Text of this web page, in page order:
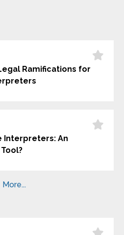
Ramifications for
Interpreters: An
More...